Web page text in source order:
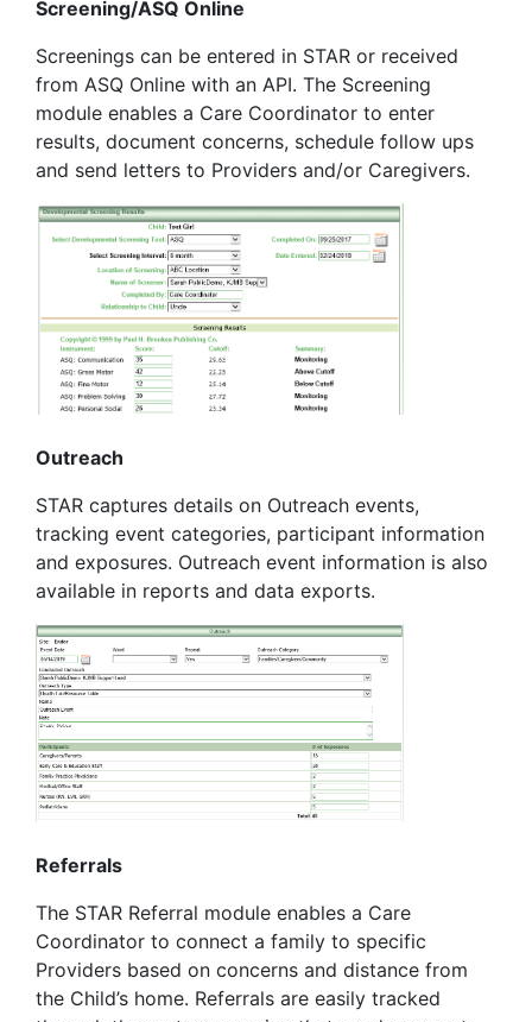
Screening/ASQ Online
Screenings can be entered in STAR or received
from ASQ Online with an API. The Screening
module enables a Care Coordinator to enter
results, document concerns, schedule follow ups
and send letters to Providers and/or Caregivers.
Outreach
STAR captures details on Outreach events,
tracking event categories, participant information
and exposures. Outreach event information is also
available in reports and data exports.
Referrals
The STAR Referral module enables a Care
Coordinator to connect a family to specific
Providers based on concerns and distance from
the Child’s home. Referrals are easily tracked